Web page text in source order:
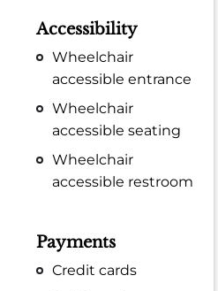
Accessibility
Wheelchair
accessible entrance
Wheelchair
accessible seating
Wheelchair
accessible restroom
Payments
Credit cards